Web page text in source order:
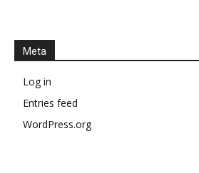
Meta
Log in
Entries feed
WordPress.org